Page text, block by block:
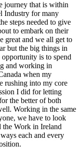
journey that is within
Industry for many
steps needed to give
to embark on their
great and we all get to
but the big things in
is to spend
and working in
when my
rushing into my core
I did for letting
the better of both
Working in the same
we have to look
the Work in Ireland
each and every